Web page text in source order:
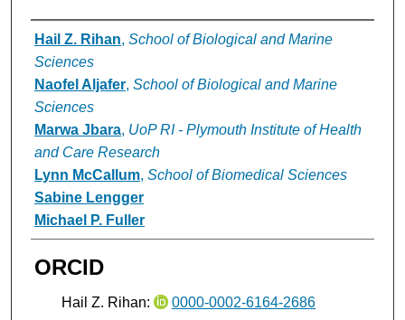
Authors
Hail Z. Rihan, School of Biological and Marine
Sciences
Naofel Aljafer, School of Biological and Marine
Sciences
Marwa Jbara, UoP RI - Plymouth Institute of Health
and Care Research
Lynn McCallum, School of Biomedical Sciences
Sabine Lengger
Michael P. Fuller
ORCID
Hail Z. Rihan:
0000-0002-6164-2686